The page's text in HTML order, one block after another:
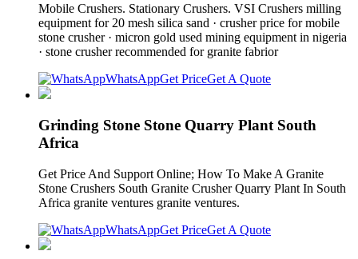
Mobile Crushers. Stationary Crushers. VSI Crushers milling
equipment for 20 mesh silica sand · crusher price for mobile
stone crusher · micron gold used mining equipment in nigeria
· stone crusher recommended for granite fabrior
WhatsAppGet PriceGet A Quote
Grinding Stone Stone Quarry Plant South
Africa
Get Price And Support Online; How To Make A Granite
Stone Crushers South Granite Crusher Quarry Plant In South
Africa granite ventures granite ventures.
WhatsAppGet PriceGet A Quote